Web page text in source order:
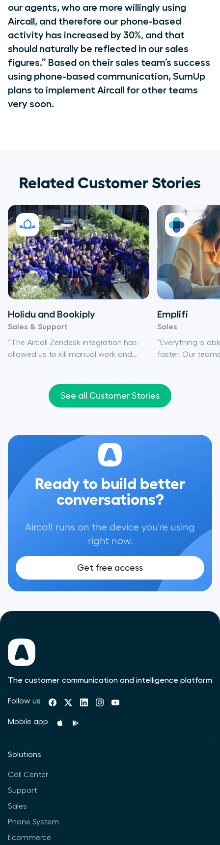
our agents, who are more willingly using
Aircall, and therefore our phone-based
activity has increased by 30%, and that
should naturally be reflected in our sales
figures.” Based on their sales team’s success
using phone-based communication, SumUp
plans to implement Aircall for other teams
very soon.
Related Customer Stories
Holidu and Bookiply
Sales & Support
“The Aircall Zendesk integration has
allowed us to kill manual work and
ticket creation, and we can easily keep
Emplifi
Sales
“Everything is
faster. Our
actually track
happens.”
See all Customer Stories
Ready to build better
conversations?
Aircall runs on the device you're using
right now.
Get free access
The customer communication and intelligence platform
Follow us
Mobile app
Solutions
Call Center
Support
Sales
Phone System
Ecommerce